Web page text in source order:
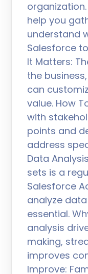
help you
understand
Salesforce
It Matters:
the
can
value. How
with
points and
address
Data
sets is a
Salesforce
analyze
essential.
analysis
making,
improves
Improve: